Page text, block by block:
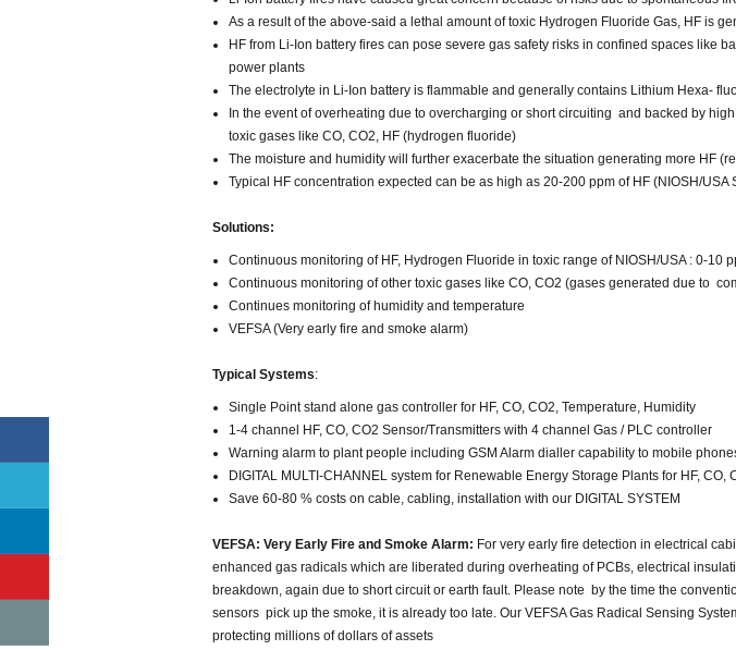
As a result of the above-said a lethal amount of toxic Hydrogen Fluoride Gas, HF is
HF from Li-Ion battery fires can pose severe gas safety risks in confined spaces like
power plants
The electrolyte in Li-Ion battery is flammable and generally contains Lithium Hexa-
In the event of overheating due to overcharging or short circuiting and backed by
toxic gases like CO, CO2, HF (hydrogen fluoride)
The moisture and humidity will further exacerbate the situation generating more HF
Typical HF concentration expected can be as high as 20-200 ppm of HF (NIOSH/USA
Solutions:
Continuous monitoring of HF, Hydrogen Fluoride in toxic range of NIOSH/USA : 0-10
Continuous monitoring of other toxic gases like CO, CO2 (gases generated due to
Continues monitoring of humidity and temperature
VEFSA (Very early fire and smoke alarm)
Typical Systems:
Single Point stand alone gas controller for HF, CO, CO2, Temperature, Humidity
1-4 channel HF, CO, CO2 Sensor/Transmitters with 4 channel Gas / PLC controller
Warning alarm to plant people including GSM Alarm dialler capability to mobile
DIGITAL MULTI-CHANNEL system for Renewable Energy Storage Plants for HF, CO,
Save 60-80 % costs on cable, cabling, installation with our DIGITAL SYSTEM
VEFSA: Very Early Fire and Smoke Alarm: For very early fire detection in electrical
enhanced gas radicals which are liberated during overheating of PCBs, electrical
breakdown, again due to short circuit or earth fault. Please note by the time the
sensors pick up the smoke, it is already too late. Our VEFSA Gas Radical Sensing
protecting millions of dollars of assets